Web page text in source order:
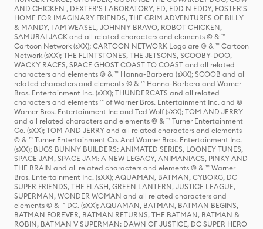
AND CHICKEN , DEXTER'S LABORATORY, ED, EDD N EDDY, FOSTER'S
HOME FOR IMAGINARY FRIENDS, THE GRIM ADVENTURES OF BILLY
& MANDY, I AM WEASEL, JOHNNY BRAVO, ROBOT CHICKEN,
SAMURAI JACK and all related characters and elements © & ™
Cartoon Network (sXX); CARTOON NETWORK Logo are © & ™ Cartoon
Network (sXX); THE FLINTSTONES, THE JETSONS, SCOOBY-DOO,
WACKY RACES, SPACE GHOST COAST TO COAST and all related
characters and elements © & ™ Hanna-Barbera (sXX); SCOOB and all
related characters and elements © & ™ Hanna-Barbera and Warner
Bros. Entertainment Inc. (sXX); THUNDERCATS and all related
characters and elements ™ of Warner Bros. Entertainment Inc. and ©
Warner Bros. Entertainment Inc and Ted Wolf (sXX); TOM AND JERRY
and all related characters and elements © & ™ Turner Entertainment
Co. (sXX); TOM AND JERRY and all related characters and elements
© & ™ Turner Entertainment Co. And Warner Bros. Entertainment Inc.
(sXX); BUGS BUNNY BUILDERS: ANIMATED SERIES, LOONEY TUNES,
SPACE JAM, SPACE JAM: A NEW LEGACY, ANIMANIACS, PINKY AND
THE BRAIN and all related characters and elements © & ™ Warner
Bros. Entertainment Inc. (sXX); AQUAMAN, BATMAN, CYBORG, DC
SUPER FRIENDS, THE FLASH, GREEN LANTERN, JUSTICE LEAGUE,
SUPERMAN, WONDER WOMAN and all related characters and
elements © & ™ DC. (sXX); AQUAMAN, BATMAN, BATMAN BEGINS,
BATMAN FOREVER, BATMAN RETURNS, THE BATMAN, BATMAN &
ROBIN, BATMAN V SUPERMAN: DAWN OF JUSTICE, DC SUPER HERO